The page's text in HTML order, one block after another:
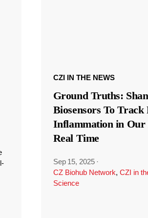
CZI IN THE NEWS
Ground Truths:
Biosensors To Track
Inflammation in Our
Real Time
Sep 15, 2025 ·
CZ Biohub Network, CZI in
Science